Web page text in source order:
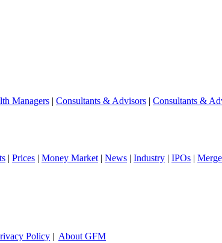
Managers | Consultants & Advisors | Consultants &
| Prices | Money Market | News | Industry | IPOs |
Policy | About GFM